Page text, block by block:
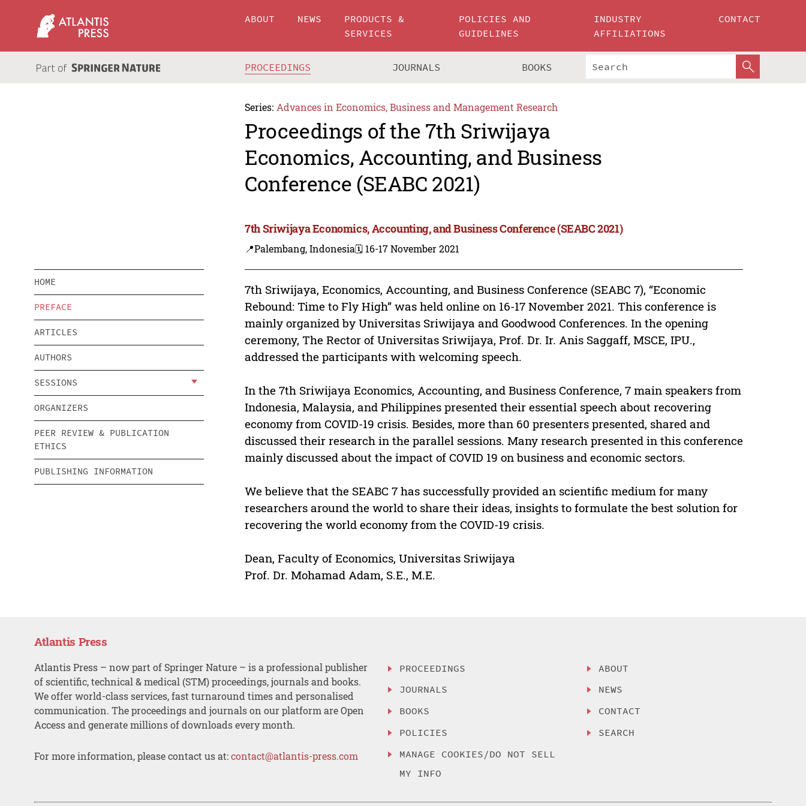
ABOUT NEWS
PRODUCTS &
SERVICES
POLICIES AND
GUIDELINES
INDUSTRY
AFFILIATIONS
CONTACT
PROCEEDINGS JOURNALS BOOKS
Series: Advances in Economics, Business and Management Research
Proceedings of the 7th Sriwijaya
Economics, Accounting, and Business
Conference (SEABC 2021)
7th Sriwijaya Economics, Accounting, and Business Conference (SEABC 2021)
📍Palembang, Indonesia🗓️ 16-17 November 2021
HOME
PREFACE
ARTICLES
AUTHORS
SESSIONS
ORGANIZERS
PEER REVIEW & PUBLICATION
ETHICS
PUBLISHING INFORMATION
7th Sriwijaya, Economics, Accounting, and Business Conference (SEABC 7), “Economic
Rebound: Time to Fly High” was held online on 16-17 November 2021. This conference is
mainly organized by Universitas Sriwijaya and Goodwood Conferences. In the opening
ceremony, The Rector of Universitas Sriwijaya, Prof. Dr. Ir. Anis Saggaff, MSCE, IPU.,
addressed the participants with welcoming speech.
In the 7th Sriwijaya Economics, Accounting, and Business Conference, 7 main speakers from
Indonesia, Malaysia, and Philippines presented their essential speech about recovering
economy from COVID-19 crisis. Besides, more than 60 presenters presented, shared and
discussed their research in the parallel sessions. Many research presented in this conference
mainly discussed about the impact of COVID 19 on business and economic sectors.
We believe that the SEABC 7 has successfully provided an scientific medium for many
researchers around the world to share their ideas, insights to formulate the best solution for
recovering the world economy from the COVID-19 crisis.
Dean, Faculty of Economics, Universitas Sriwijaya
Prof. Dr. Mohamad Adam, S.E., M.E.
Atlantis Press
Atlantis Press – now part of Springer Nature – is a professional publisher
of scientific, technical & medical (STM) proceedings, journals and books.
We offer world-class services, fast turnaround times and personalised
communication. The proceedings and journals on our platform are Open
Access and generate millions of downloads every month.
For more information, please contact us at:contact@atlantis-press.com
PROCEEDINGS
JOURNALS
BOOKS
POLICIES
MANAGE COOKIES/DO NOT SELL
MY INFO
ABOUT
NEWS
CONTACT
SEARCH